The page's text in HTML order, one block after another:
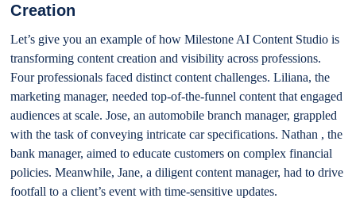
Creation
Let’s give you an example of how Milestone AI Content Studio is
transforming content creation and visibility across professions.
Four professionals faced distinct content challenges. Liliana, the
marketing manager, needed top-of-the-funnel content that engaged
audiences at scale. Jose, an automobile branch manager, grappled
with the task of conveying intricate car specifications. Nathan , the
bank manager, aimed to educate customers on complex financial
policies. Meanwhile, Jane, a diligent content manager, had to drive
footfall to a client’s event with time-sensitive updates.